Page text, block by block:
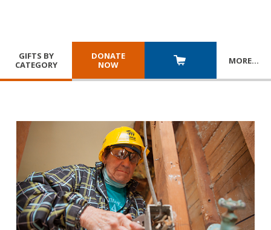
GIFTS BY
CATEGORY
DONATE
NOW
MORE…